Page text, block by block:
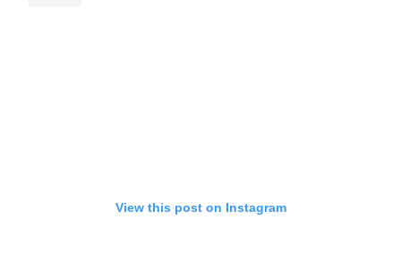
View this post on Instagram